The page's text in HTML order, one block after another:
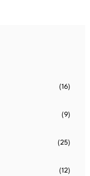
(16)
(9)
(25)
(12)